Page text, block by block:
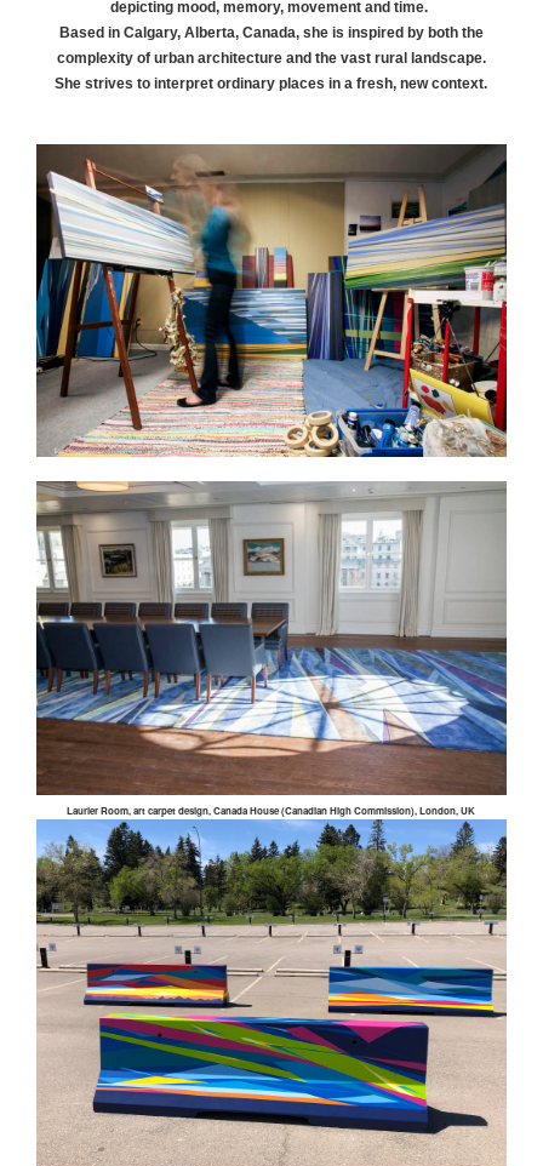
depicting mood, memory, movement and time.
Based in Calgary, Alberta, Canada, she is inspired by both the
complexity of urban architecture and the vast rural landscape.
She strives to interpret ordinary places in a fresh, new context.
Laurier Room, art carpet design, Canada House (Canadian High Commission), London, UK